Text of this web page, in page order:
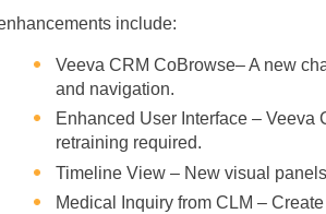
include:
Veeva CRM CoBrowse– A new
and navigation.
Enhanced User Interface – Veeva
retraining required.
Timeline View – New visual
Medical Inquiry from CLM –